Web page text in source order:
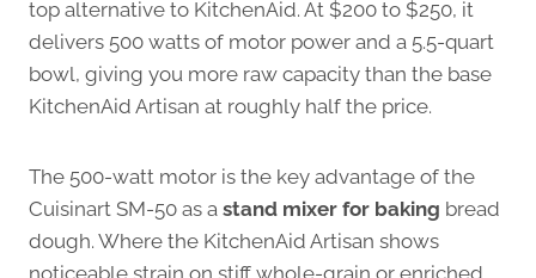
top alternative to KitchenAid. At $200 to $250, it
delivers 500 watts of motor power and a 5.5-quart
bowl, giving you more raw capacity than the base
KitchenAid Artisan at roughly half the price.
The 500-watt motor is the key advantage of the
Cuisinart SM-50 as a stand mixer for baking bread
dough. Where the KitchenAid Artisan shows
noticeable strain on stiff whole-grain or enriched